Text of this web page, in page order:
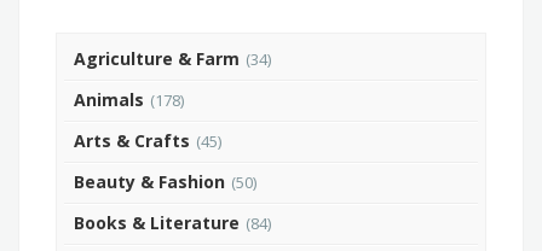
Agriculture & Farm (34)
Animals (178)
Arts & Crafts (45)
Beauty & Fashion (50)
Books & Literature (84)